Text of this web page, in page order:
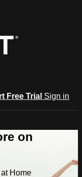
Free Trial Sign in
on
Home